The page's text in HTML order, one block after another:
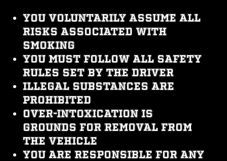
You voluntarily assume all
risks associated with
smoking
You must follow all safety
rules set by the driver
Illegal substances are
prohibited
Over-intoxication is
grounds for removal from
the vehicle
You are responsible for any